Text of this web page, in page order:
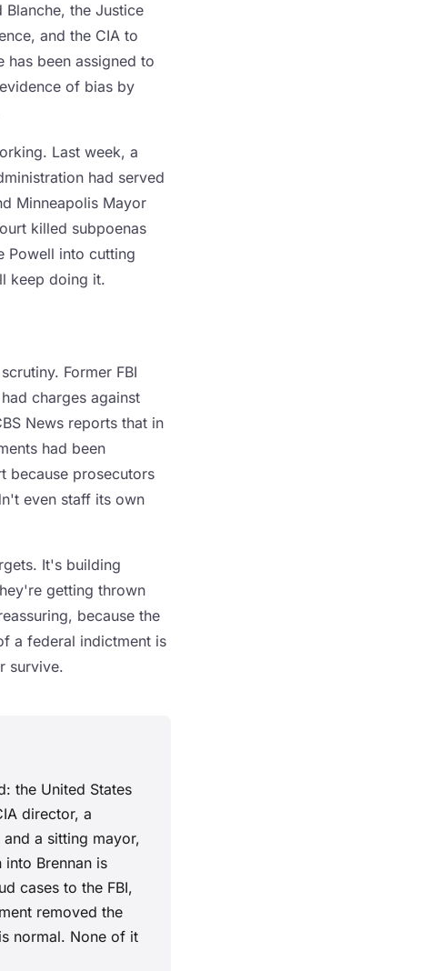
the Justice
and the CIA to
has been assigned to
of bias by
Last week, a
had served
Minneapolis Mayor
killed subpoenas
Powell into cutting
keep doing it.
Former FBI
charges against
News reports that in
had been
because prosecutors
even staff its own
It's building
getting thrown
because the
a federal indictment is
survive.
the United States
director, a
a sitting mayor,
Brennan is
cases to the FBI,
removed the
normal. None of it